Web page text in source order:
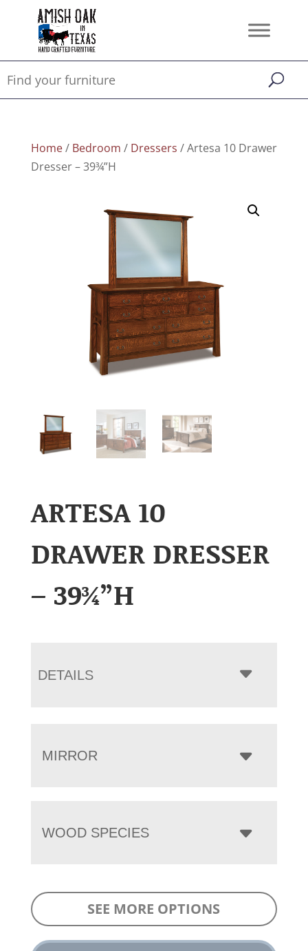
Home/ Bedroom / Dressers / Artesa 10 Drawer
Dresser – 39¾”H
ARTESA 10
DRAWER DRESSER
– 39¾”H
DETAILS
MIRROR
WOOD SPECIES
SEE MORE OPTIONS